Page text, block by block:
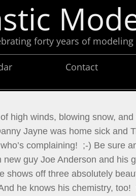
Contact
forty years of
high winds, blowing snow,
Jayne was home sick and
complaining!  ;-) Be sure
guy Joe Anderson and his
off three absolutely
he knows his chemistry,